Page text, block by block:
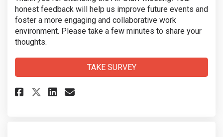
honest feedback will help us improve future events and
foster a more engaging and collaborative work
environment. Please take a few minutes to share your
thoughts.
TAKE SURVEY
Share Community Services
Share Community Services
Share Community
Email Community